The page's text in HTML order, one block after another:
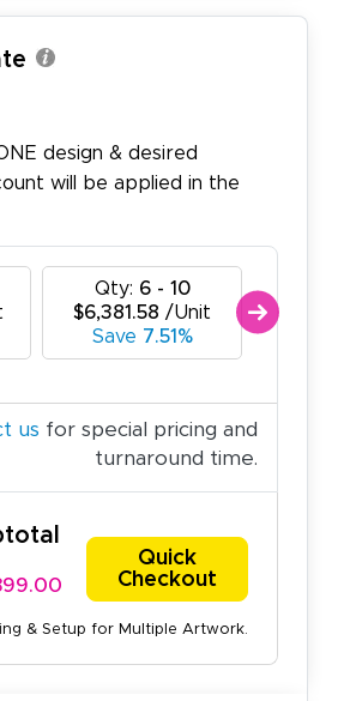
design & desired
will be applied in the
Qty: 6 - 10
$6,381.58 /Unit
Save 7.51%
us for special pricing and
turnaround time.
Quick
Checkout
& Setup for Multiple Artwork.